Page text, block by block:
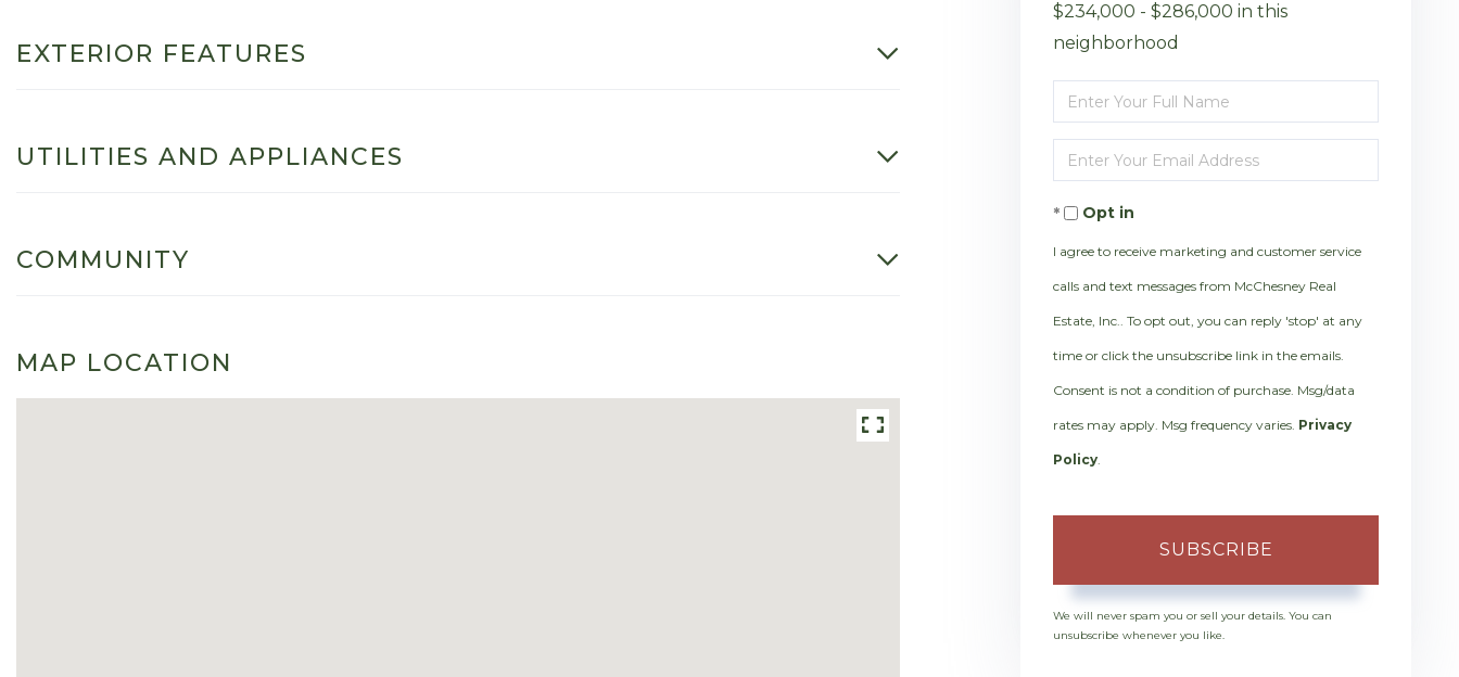
EXTERIOR FEATURES
UTILITIES AND APPLIANCES
COMMUNITY
MAP LOCATION
$234,000 - $286,000 in this
neighborhood
Enter
Full
Name
Enter
Your
EmailOpt in
I agree to receive marketing and customer service
calls and text messages from McChesney Real
Estate, Inc.. To opt out, you can reply 'stop' at any
time or click the unsubscribe link in the emails.
Consent is not a condition of purchase. Msg/data
rates may apply. Msg frequency varies. Privacy
Policy.
SUBSCRIBE
We will never spam you or sell your details. You can
unsubscribe whenever you like.